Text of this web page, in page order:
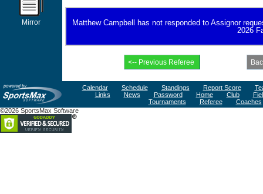
Mirror
Matthew Campbell has not responded to Assignor
2026
Calendar Schedule Standings Report Score
Links
News Password Home Club
Tournaments
Referee
Coaches
©2026 SportsMax Software